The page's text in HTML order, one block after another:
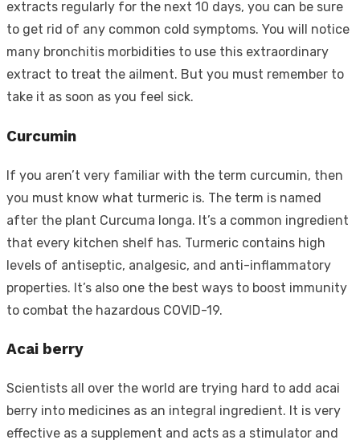
extracts regularly for the next 10 days, you can be sure
to get rid of any common cold symptoms. You will notice
many bronchitis morbidities to use this extraordinary
extract to treat the ailment. But you must remember to
take it as soon as you feel sick.
Curcumin
If you aren’t very familiar with the term curcumin, then
you must know what turmeric is. The term is named
after the plant Curcuma longa. It’s a common ingredient
that every kitchen shelf has. Turmeric contains high
levels of antiseptic, analgesic, and anti-inflammatory
properties. It’s also one the best ways to boost immunity
to combat the hazardous COVID-19.
Acai berry
Scientists all over the world are trying hard to add acai
berry into medicines as an integral ingredient. It is very
effective as a supplement and acts as a stimulator and